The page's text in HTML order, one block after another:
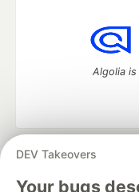
DEV Takeovers
Your bugs
Algolia
DEV Community
— A
development